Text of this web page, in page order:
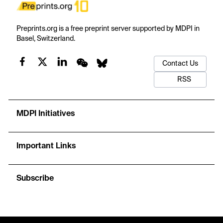
Preprints.org is a free preprint server supported by MDPI in
Basel, Switzerland.
Contact Us
RSS
MDPI Initiatives
Important Links
Subscribe